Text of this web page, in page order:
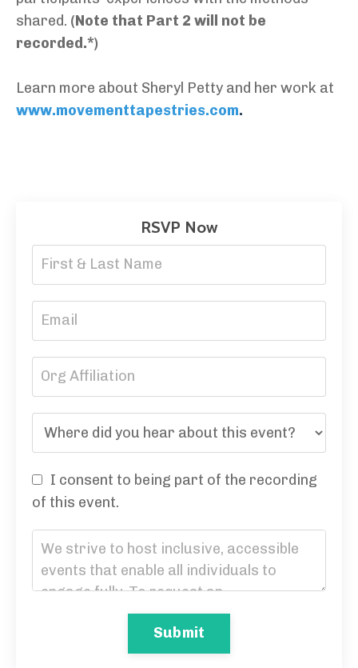
shared. (Note that Part 2 will not be
recorded.*)
Learn more about Sheryl Petty and her work at
www.movementtapestries.com.
RSVP Now
I consent to being part of the recording
of this event.
Submit